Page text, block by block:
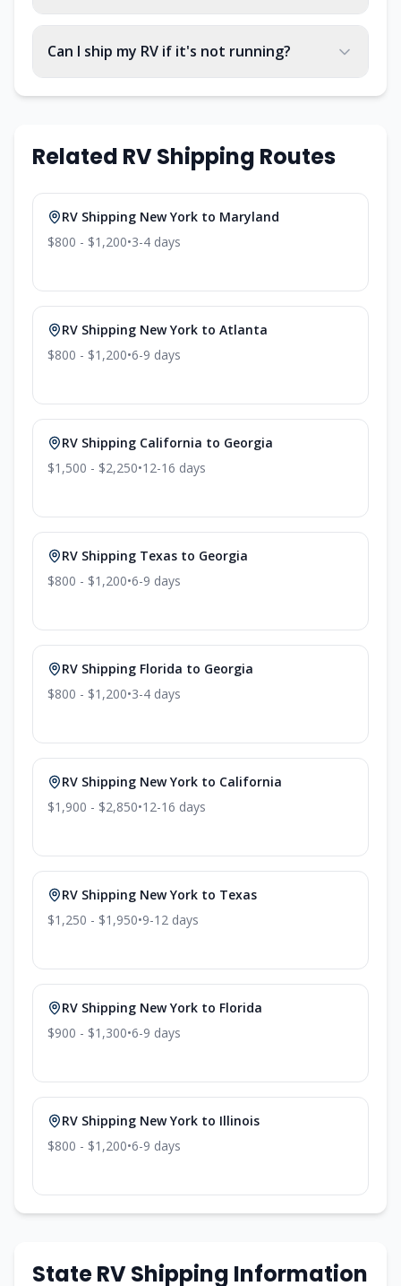
Can I ship my RV if it's not running?
Related RV Shipping Routes
RV Shipping New York to Maryland
$800 - $1,200•3-4 days
RV Shipping New York to Atlanta
$800 - $1,200•6-9 days
RV Shipping California to Georgia
$1,500 - $2,250•12-16 days
RV Shipping Texas to Georgia
$800 - $1,200•6-9 days
RV Shipping Florida to Georgia
$800 - $1,200•3-4 days
RV Shipping New York to California
$1,900 - $2,850•12-16 days
RV Shipping New York to Texas
$1,250 - $1,950•9-12 days
RV Shipping New York to Florida
$900 - $1,300•6-9 days
RV Shipping New York to Illinois
$800 - $1,200•6-9 days
State RV Shipping Information